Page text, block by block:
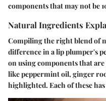
components that may not be
Natural Ingredients
Compiling the right blend of
difference in a lip plumper's
on using components that
likepeppermint oil, ginger
highlighted. Each of these